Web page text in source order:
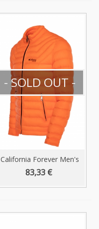
- SOLD OUT -
California Forever Men's
Puffer...
83,33 €